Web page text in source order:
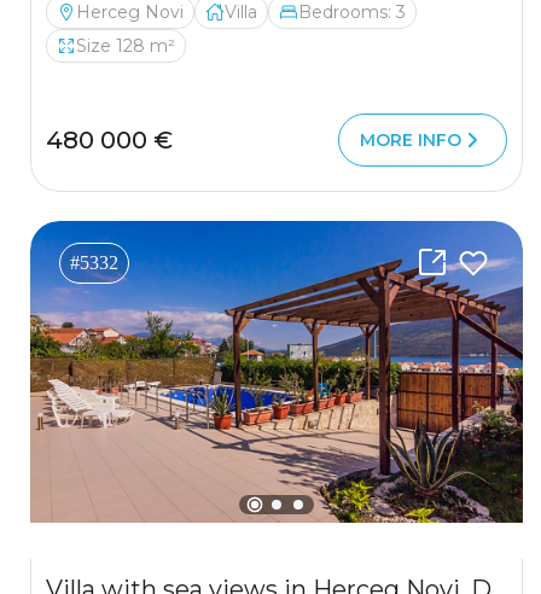
Herceg Novi Villa
Bedrooms: 3
Size 128 m²
480 000 € MORE INFO
#5332